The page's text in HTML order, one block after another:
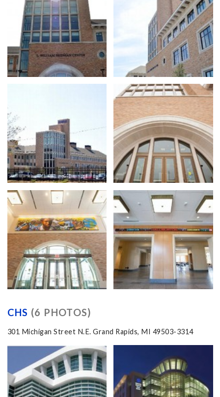
CHS (6 PHOTOS)
301 Michigan Street N.E. Grand Rapids, MI 49503-3314